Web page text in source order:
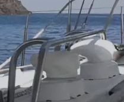
Continua con l'email